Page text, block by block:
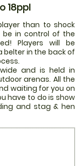
18ppl
than to shock
be in control of the
Players will be
in the back of
and is held in
arenas. All the
waiting for you on
have to do is show
and stag & hen